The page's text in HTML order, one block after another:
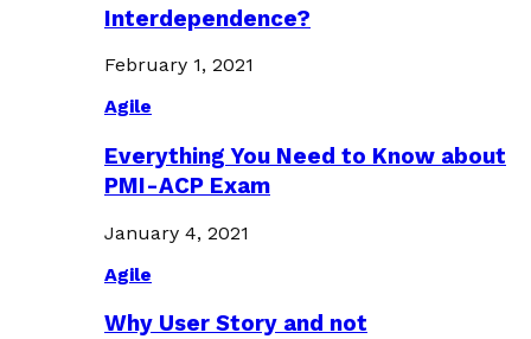
Interdependence?
February 1, 2021
Agile
Everything You Need to Know about
PMI-ACP Exam
January 4, 2021
Agile
Why User Story and not